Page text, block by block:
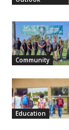
Community
Education